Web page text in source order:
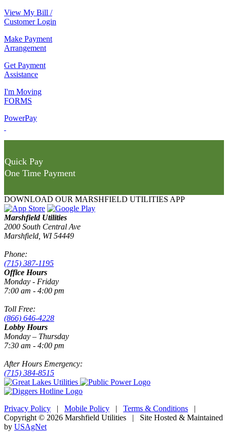
View My Bill /
Customer Login
Make Payment
Arrangement
Get Payment
Assistance
I'm Moving
FORMS
PowerPay
Quick Pay
One Time Payment
DOWNLOAD OUR MARSHFIELD UTILITIES APP
Marshfield Utilities
2000 South Central Ave
Marshfield, WI 54449
Phone:
(715) 387-1195
Office Hours
Monday - Friday
7:00 am - 4:00 pm
Toll Free:
(866) 646-4228
Lobby Hours
Monday – Thursday
7:30 am - 4:00 pm
After Hours Emergency:
(715) 384-8515
Privacy Policy | Mobile Policy | Terms & Conditions |
Copyright © 2026 Marshfield Utilities | Site Hosted & Maintained
by USAgNet